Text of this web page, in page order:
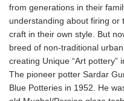
from generations in their
understanding about firing or
craft in their own style. But
breed of non-traditional
creating Unique “Art pottery”
The pioneer potter Sardar
Blue Potteries in 1952. He